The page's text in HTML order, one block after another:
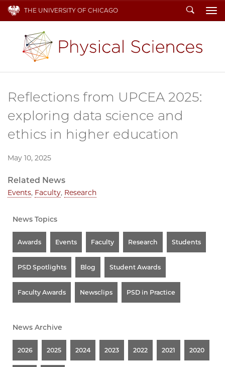
THE UNIVERSITY OF CHICAGO Search
Reflections from UPCEA 2025:
exploring data science and
ethics in higher education
May 10, 2025
Related News
Events, Faculty, Research
News Topics
Awards Events Faculty Research Students
PSD Spotlights Blog Student Awards
Faculty Awards Newsclips PSD in Practice
News Archive
2026 2025 2024 2023 2022 2021 2020